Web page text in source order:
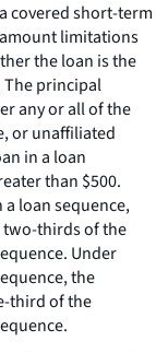
covered short-term
limitations
the loan is the
The principal
any or all of the
or unaffiliated
in a loan
than $500.
loan sequence,
two-thirds of the
Under
the
third of the